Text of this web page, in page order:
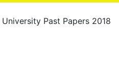
Past Papers 2018